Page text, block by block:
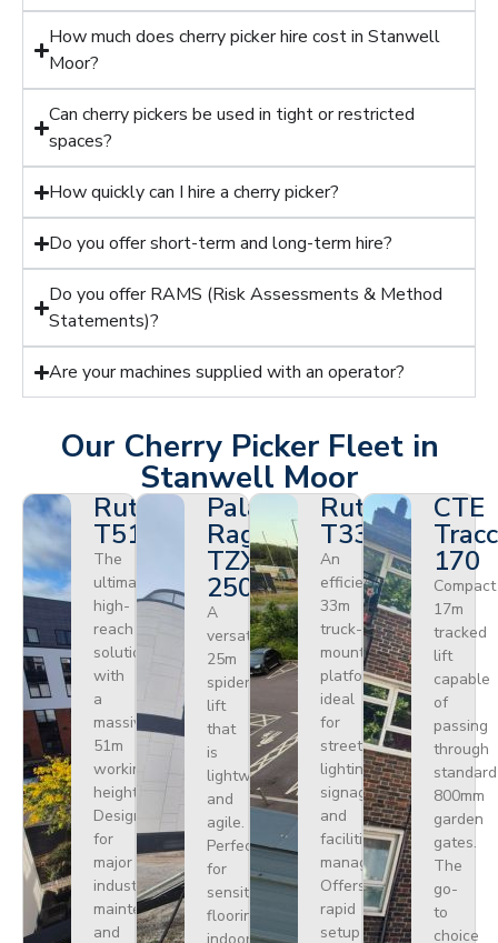
How much does cherry picker hire cost in Stanwell
Moor?
Can cherry pickers be used in tight or restricted
spaces?
How quickly can I hire a cherry picker?
Do you offer short-term and long-term hire?
Do you offer RAMS (Risk Assessments & Method
Statements)?
Are your machines supplied with an operator?
Our Cherry Picker Fleet in
Stanwell Moor
Ruthmann
T510HF
The
ultimate
high-
reach
solution
with
a
massive
51m
working
height.
Designed
for
major
industrial
maintenance
and
Palazzani
Ragno
TZX
250
A
versatile
25m
spider
lift
that
is
lightweight
and
agile.
Perfect
for
sensitive
flooring
Ruthmann
T330
An
efficient
33m
truck-
mounted
platform
ideal
for
street
lighting,
signage,
and
facilities
management.
Offers
rapid
setup
CTE
170
Compact
17m
tracked
lift
capable
of
passing
through
standard
800mm
garden
gates.
The
go-
to
choice